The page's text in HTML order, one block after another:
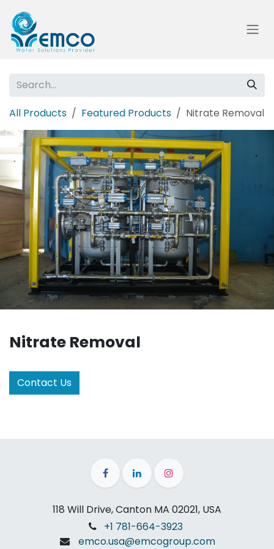
All Products Featured Products Nitrate Removal
Nitrate Removal
Contact Us
118 Will Drive, Canton MA 02021, USA
+1 781-664-3923
emco.usa@emcogroup.com